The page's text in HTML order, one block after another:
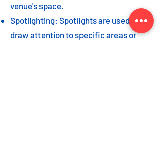
venue's space.
Spotlighting: Spotlights are used to
draw attention to specific areas or